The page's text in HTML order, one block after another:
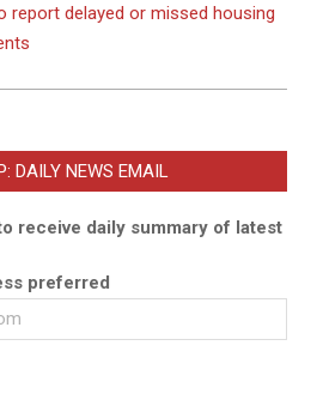
report delayed or missed housing
DAILY NEWS EMAIL
receive daily summary of latest
preferred